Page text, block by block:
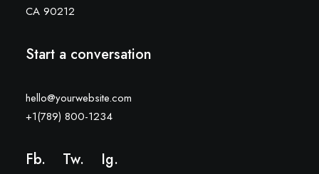
Fb. Tw. Ig.
CA 90212
Start a conversation
hello@yourwebsite.com
+1(789) 800-1234